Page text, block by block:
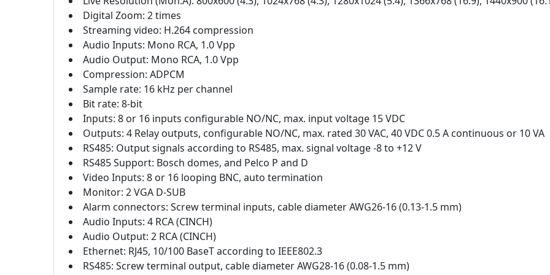
Digital Zoom: 2 times
Streaming video: H.264 compression
Audio Inputs: Mono RCA, 1.0 Vpp
Audio Output: Mono RCA, 1.0 Vpp
Compression: ADPCM
Sample rate: 16 kHz per channel
Bit rate: 8-bit
Inputs: 8 or 16 inputs configurable NO/NC, max. input voltage 15 VDC
Outputs: 4 Relay outputs, configurable NO/NC, max. rated 30 VAC, 40 VDC 0.5 A continuous or 10 VA
RS485: Output signals according to RS485, max. signal voltage -8 to +12 V
RS485 Support: Bosch domes, and Pelco P and D
Video Inputs: 8 or 16 looping BNC, auto termination
Monitor: 2 VGA D-SUB
Alarm connectors: Screw terminal inputs, cable diameter AWG26‑16 (0.13-1.5 mm)
Audio Inputs: 4 RCA (CINCH)
Audio Output: 2 RCA (CINCH)
Ethernet: RJ45, 10/100 BaseT according to IEEE802.3
RS485: Screw terminal output, cable diameter AWG28‑16 (0.08-1.5 mm)